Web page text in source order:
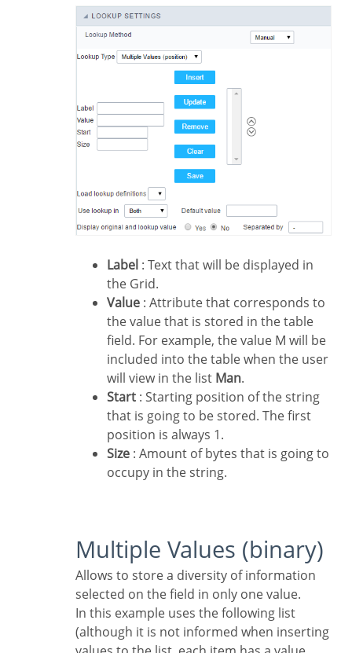
Label : Text that will be displayed in
the Grid.
Value : Attribute that corresponds to
the value that is stored in the table
field. For example, the value M will be
included into the table when the user
will view in the list Man.
Start : Starting position of the string
that is going to be stored. The first
position is always 1.
Size : Amount of bytes that is going to
occupy in the string.
Multiple Values (binary)
Allows to store a diversity of information
selected on the field in only one value.
In this example uses the following list
(although it is not informed when inserting